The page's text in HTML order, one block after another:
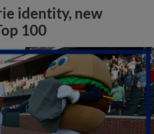
identity, new
100